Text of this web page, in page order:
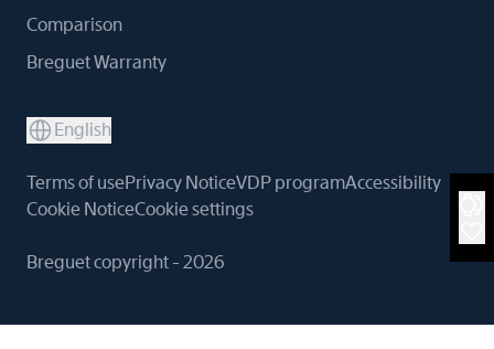
Comparison
Breguet Warranty
English
Terms of usePrivacy NoticeVDP programAccessibility
Cookie NoticeCookie settings
Breguet copyright - 2026